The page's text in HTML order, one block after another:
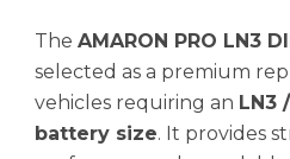
The AMARON PRO LN3
selected as a premium
vehicles requiring an LN3
battery size. It provides